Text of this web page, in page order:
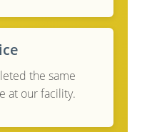
the same
at our facility.